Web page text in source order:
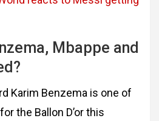
Mbappe and
Karim Benzema is one of
the Ballon D’or this